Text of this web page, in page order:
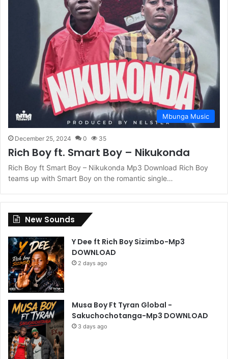
Mbunga Music
December 25, 2024 0 35
Rich Boy ft. Smart Boy – Nikukonda
Rich Boy ft Smart Boy – Nikukonda Mp3 Download Rich Boy
teams up with Smart Boy on the romantic single…
New Sounds
Y Dee ft Rich Boy Sizimbo-Mp3
DOWNLOAD
2 days ago
Musa Boy Ft Tyran Global -
Sakuchochotanga-Mp3 DOWNLOAD
3 days ago